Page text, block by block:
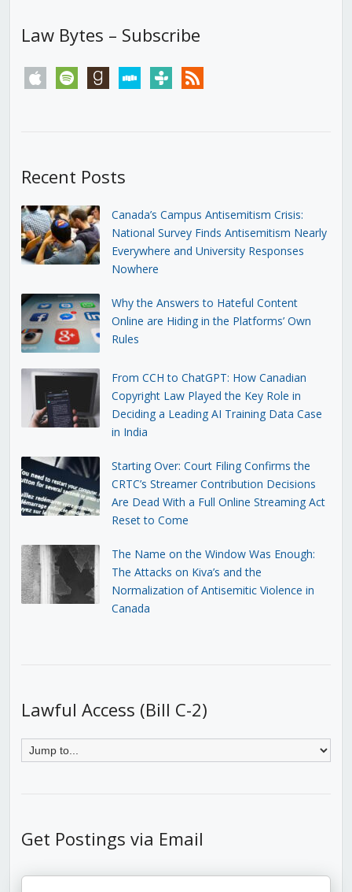
Law Bytes – Subscribe
apple spotify goodreadsstitchertunein rss
Recent Posts
Canada’s Campus Antisemitism Crisis:
National Survey Finds Antisemitism Nearly
Everywhere and University Responses
Nowhere
Why the Answers to Hateful Content
Online are Hiding in the Platforms’ Own
Rules
From CCH to ChatGPT: How Canadian
Copyright Law Played the Key Role in
Deciding a Leading AI Training Data Case
in India
Starting Over: Court Filing Confirms the
CRTC’s Streamer Contribution Decisions
Are Dead With a Full Online Streaming Act
Reset to Come
The Name on the Window Was Enough:
The Attacks on Kiva’s and the
Normalization of Antisemitic Violence in
Canada
Lawful Access (Bill C-2)
Get Postings via Email